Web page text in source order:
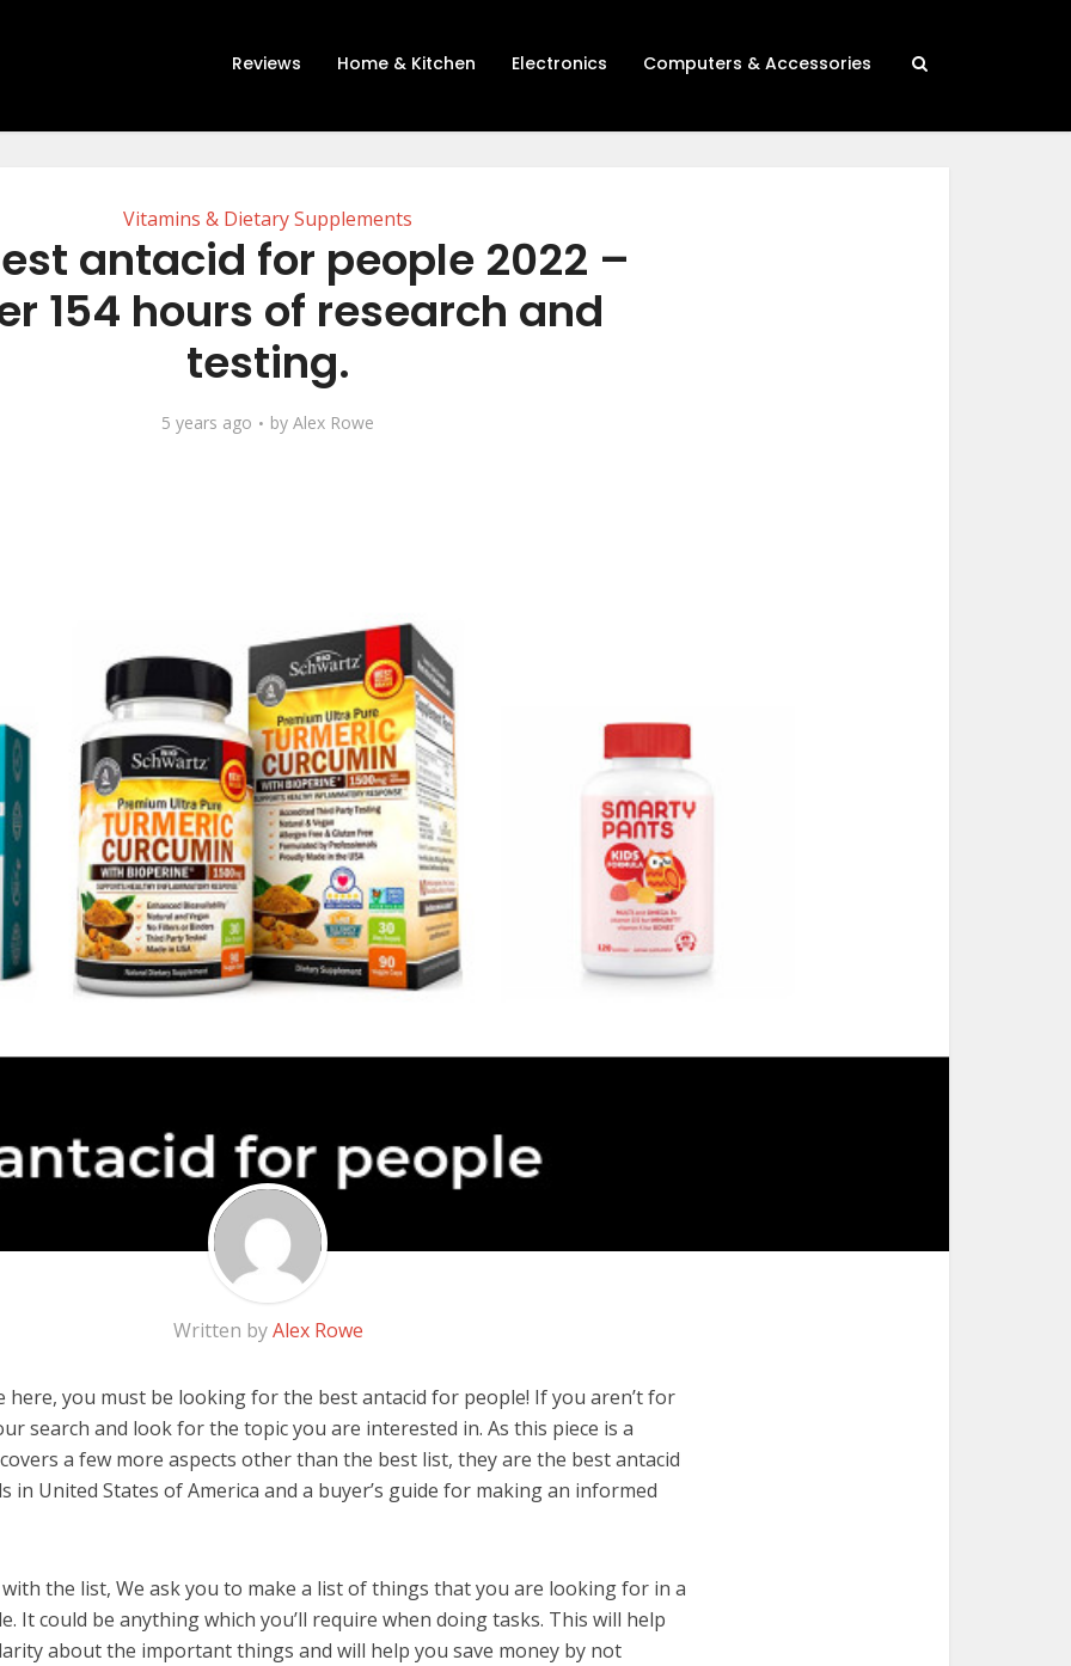
Reviews Home & Kitchen Electronics Computers & Accessories
Vitamins & Dietary Supplements
antacid for people 2022 –
154 hours of research and
testing.
5 years ago by Alex Rowe
Written byAlex Rowe
here, you must be looking for the best antacid for people! If you aren’t for
search and look for the topic you are interested in. As this piece is a
a few more aspects other than the best list, they are the best antacid
in United States of America and a buyer’s guide for making an informed
the list, We ask you to make a list of things that you are looking for in a
It could be anything which you’ll require when doing tasks. This will help
about the important things and will help you save money by not